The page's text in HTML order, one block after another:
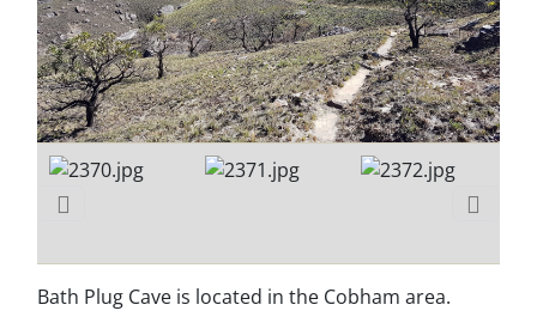
Bath Plug Cave is located in the Cobham area.